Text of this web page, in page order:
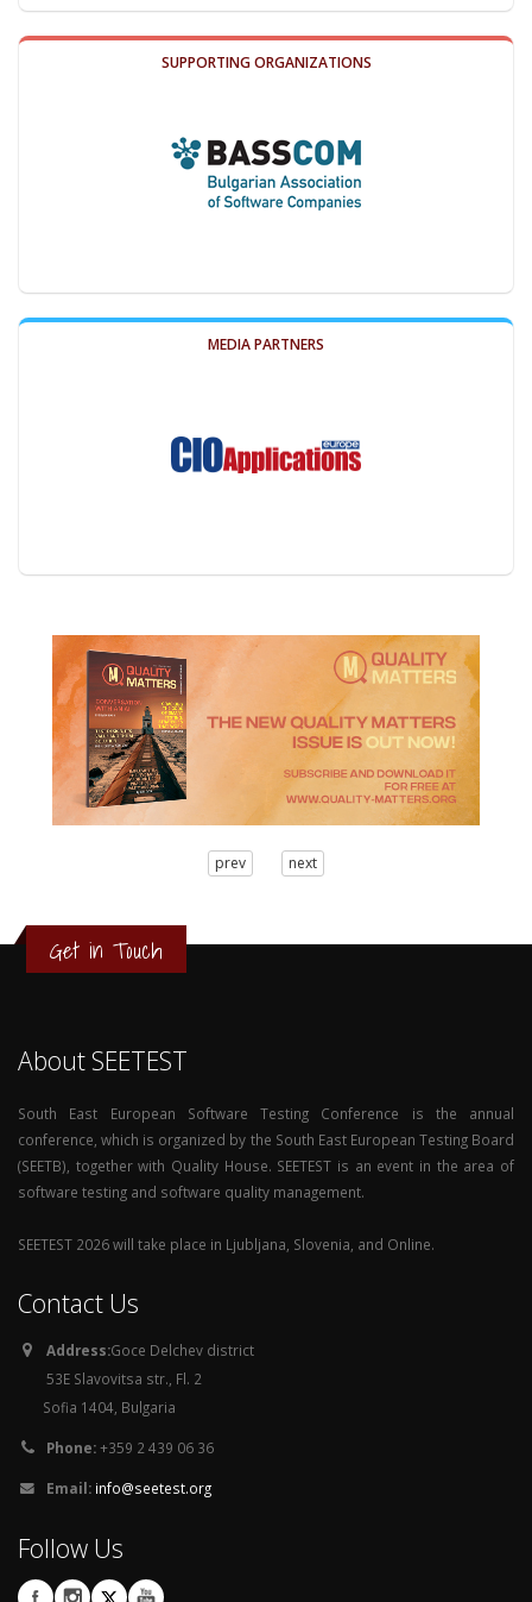
SUPPORTING ORGANIZATIONS
MEDIA PARTNERS
0
prev next
Get in Touch
About SEETEST
South East European Software Testing Conference is the annual
conference, which is organized by the South East European Testing Board
(SEETB), together with Quality House. SEETEST is an event in the area of
software testing and software quality management.
SEETEST 2026 will take place in Ljubljana, Slovenia, and Online.
Contact Us
Address:Goce Delchev district
53E Slavovitsa str., Fl. 2
Sofia 1404, Bulgaria
Phone:+359 2 439 06 36
Email: info@seetest.org
Follow Us